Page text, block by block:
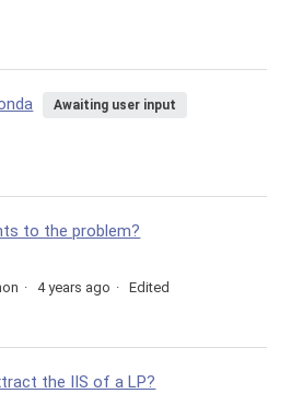
Awaiting user input
to the problem?
4 years ago
Edited
the IIS of a LP?